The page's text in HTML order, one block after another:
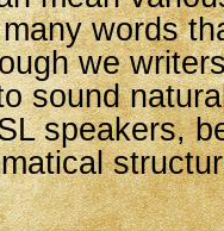
words
we
sound
speakers,